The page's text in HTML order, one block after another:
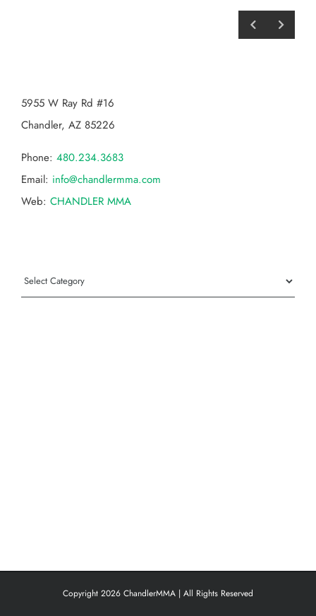
5955 W Ray Rd #16
Chandler, AZ 85226
Phone: 480.234.3683
Email: info@chandlermma.com
Web: CHANDLER MMA
Categories
Copyright 2026 ChandlerMMA | All Rights Reserved